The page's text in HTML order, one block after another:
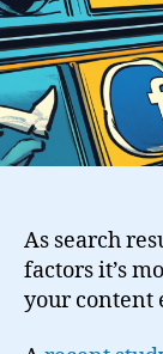
As search
factors it’s
your content